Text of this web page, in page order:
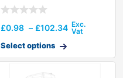
£0.98 – £102.34
Select options